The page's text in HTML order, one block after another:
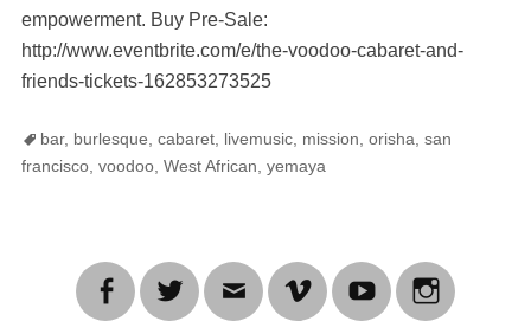
empowerment. Buy Pre-Sale:
http://www.eventbrite.com/e/the-voodoo-cabaret-and-
friends-tickets-162853273525
Tags
bar, burlesque cabaret, livemusic, mission orisha san
francisco, voodoo, West African yemaya